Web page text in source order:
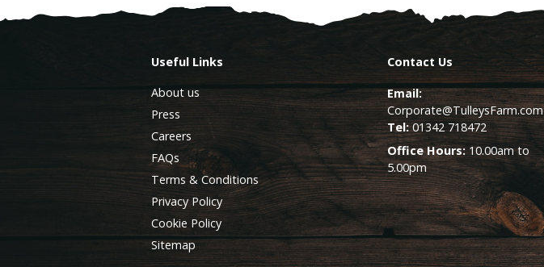
Useful Links
About us
Press
Careers
FAQs
Terms & Conditions
Privacy Policy
Cookie Policy
Sitemap
Contact Us
Email:
Corporate@TulleysFarm.com
Tel: 01342 718472
Office Hours:10.00am to
5.00pm